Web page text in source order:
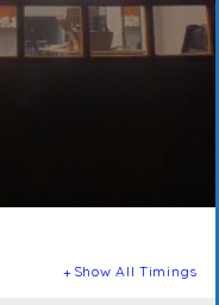
Show All Timings